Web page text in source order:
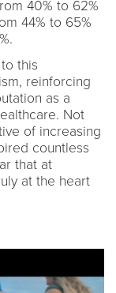
40% to 62%
44% to 65%
this
reinforcing
as a
Not
of increasing
countless
that at
at the heart